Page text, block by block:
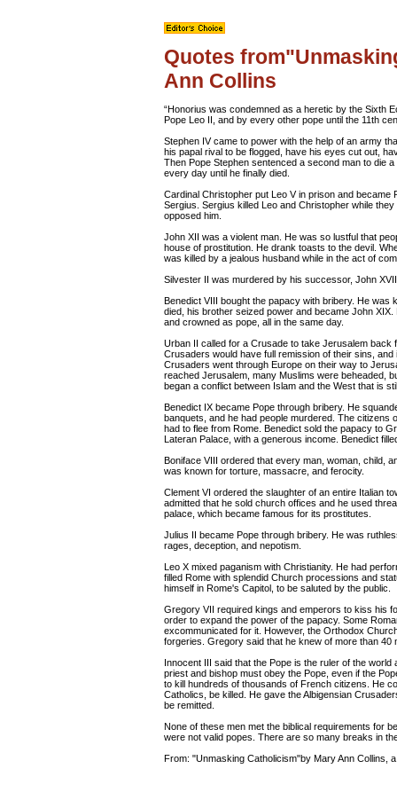
Quotes
Ann Collins
“Honorius was condemned as a heretic by the Sixth
Pope Leo II, and by every other pope until the 11th
Stephen IV came to power with the help of an army
his papal rival to be flogged, have his eyes cut out,
Then Pope Stephen sentenced a second man to die
every day until he finally died.
Cardinal Christopher put Leo V in prison and
Sergius. Sergius killed Leo and Christopher while
opposed him.
John XII was a violent man. He was so lustful that
house of prostitution. He drank toasts to the devil.
was killed by a jealous husband while in the act of
Silvester II was murdered by his successor, John
Benedict VIII bought the papacy with bribery. He was
died, his brother seized power and became John
and crowned as pope, all in the same day.
Urban II called for a Crusade to take Jerusalem back
Crusaders would have full remission of their sins,
Crusaders went through Europe on their way to
reached Jerusalem, many Muslims were beheaded,
began a conflict between Islam and the West that is
Benedict IX became Pope through bribery. He
banquets, and he had people murdered. The
had to flee from Rome. Benedict sold the papacy to
Lateran Palace, with a generous income. Benedict
Boniface VIII ordered that every man, woman, child,
was known for torture, massacre, and ferocity.
Clement VI ordered the slaughter of an entire Italian
admitted that he sold church offices and he used
palace, which became famous for its prostitutes.
Julius II became Pope through bribery. He was
rages, deception, and nepotism.
Leo X mixed paganism with Christianity. He had
filled Rome with splendid Church processions and
himself in Rome's Capitol, to be saluted by the public.
Gregory VII required kings and emperors to kiss his
order to expand the power of the papacy. Some
excommunicated for it. However, the Orthodox
forgeries. Gregory said that he knew of more than 40
Innocent III said that the Pope is the ruler of the
priest and bishop must obey the Pope, even if the
to kill hundreds of thousands of French citizens. He
Catholics, be killed. He gave the Albigensian
be remitted.
None of these men met the biblical requirements for
were not valid popes. There are so many breaks in
From: "Unmasking Catholicism"by Mary Ann Collins,